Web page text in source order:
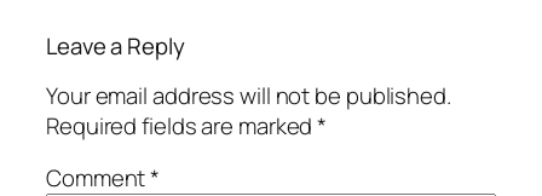
Leave a Reply
Your email address will not be published.
Required fields are marked*
Comment*